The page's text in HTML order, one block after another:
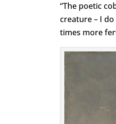
“The poetic
creature – I
times more